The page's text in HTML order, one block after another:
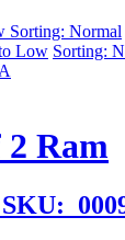
Sorting: Normal
Low Sorting:
Ram